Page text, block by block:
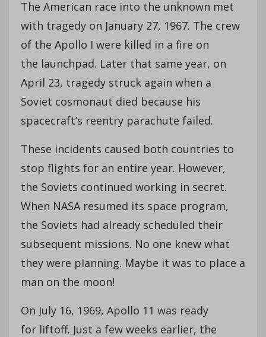
The American race into the unknown met
with tragedy on January 27, 1967. The crew
of the Apollo I were killed in a fire on
the launchpad. Later that same year, on
April 23, tragedy struck again when a
Soviet cosmonaut died because his
spacecraft’s reentry parachute failed.
These incidents caused both countries to
stop flights for an entire year. However,
the Soviets continued working in secret.
When NASA resumed its space program,
the Soviets had already scheduled their
subsequent missions. No one knew what
they were planning. Maybe it was to place a
man on the moon!
On July 16, 1969, Apollo 11 was ready
for liftoff. Just a few weeks earlier, the